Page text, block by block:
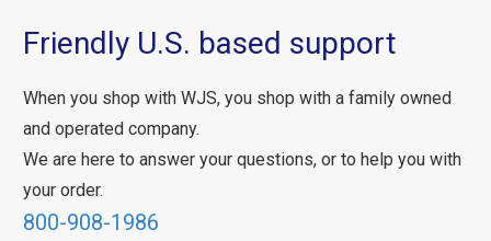
Friendly U.S. based support
When you shop with WJS, you shop with a family owned
and operated company.
We are here to answer your questions, or to help you with
your order.
800-908-1986